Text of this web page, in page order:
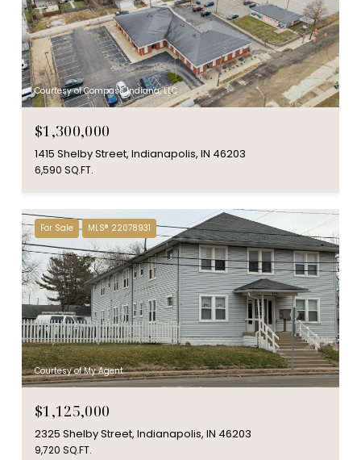
Courtesy of Compass Indiana, LLC
$1,300,000
1415 Shelby Street, Indianapolis, IN 46203
6,590 SQ.FT.
For Sale MLS® 22078931
Courtesy of My Agent
$1,125,000
2325 Shelby Street, Indianapolis, IN 46203
9,720 SQ.FT.